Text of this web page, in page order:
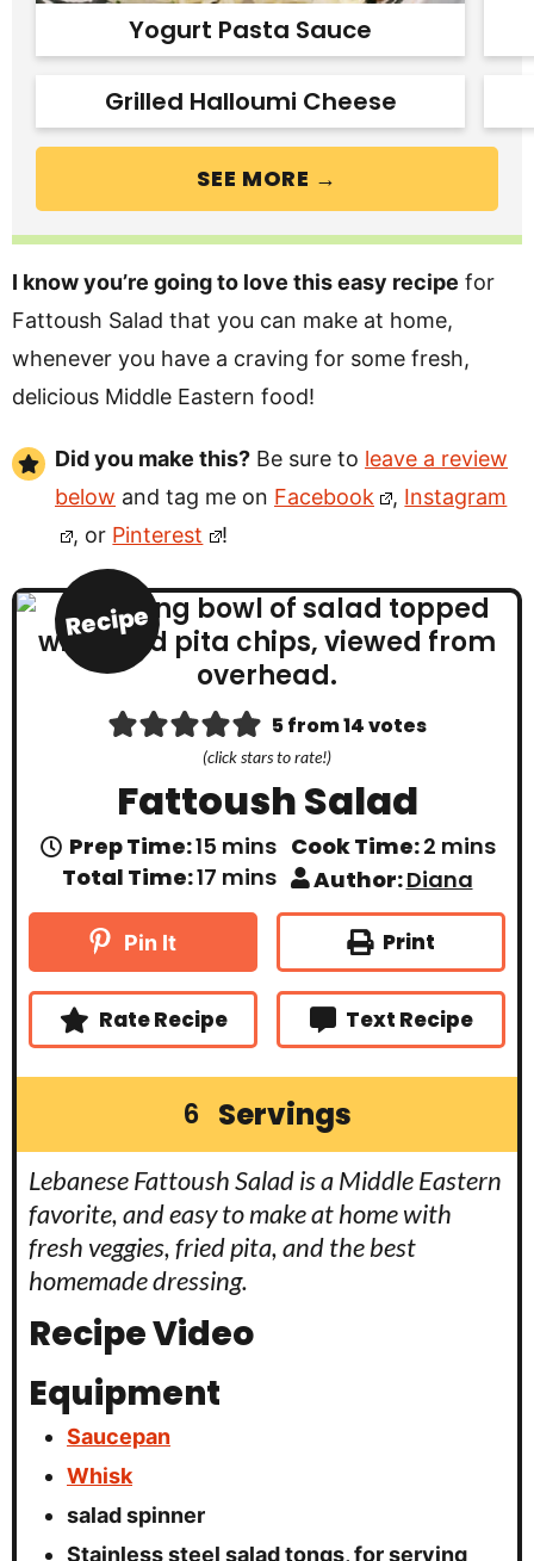
Yogurt Pasta Sauce
Grilled Halloumi Cheese
SEE MORE →
I know you’re going to love this easy recipe for
Fattoush Salad that you can make at home,
whenever you have a craving for some fresh,
delicious Middle Eastern food!
Did you make this? Be sure to leave a review
below and tag me on Facebook , Instagram
, or Pinterest !
Recipe
5from14votes
(click stars to rate!)
Fattoush Salad
Prep Time:15 m
n
u
s
mins Cook Time:2 m
n
u
s
mins
Total Time:17m
n
e
s
mins Author:Diana
Pin It Print
Rate Recipe Text Recipe
6 Servings
Lebanese Fattoush Salad is a Middle Eastern
favorite, and easy to make at home with
fresh veggies, fried pita, and the best
homemade dressing.
Recipe Video
Equipment
Saucepan
Whisk
salad spinner
Stainless steel salad tongs, for serving